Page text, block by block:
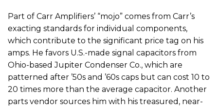
Part of Carr Amplifiers’ “mojo” comes from Carr’s
exacting standards for individual components,
which contribute to the significant price tag on his
amps. He favors U.S.-made signal capacitors from
Ohio-based Jupiter Condenser Co., which are
patterned after ’50s and ’60s caps but can cost 10 to
20 times more than the average capacitor. Another
parts vendor sources him with his treasured, near-